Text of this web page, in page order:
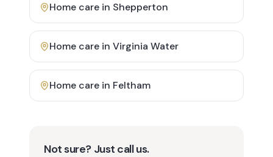
Home care in Shepperton
Home care in Virginia Water
Home care in Feltham
Not sure? Just call us.